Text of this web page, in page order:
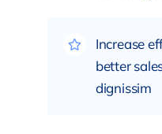
Increase
better
dignissim